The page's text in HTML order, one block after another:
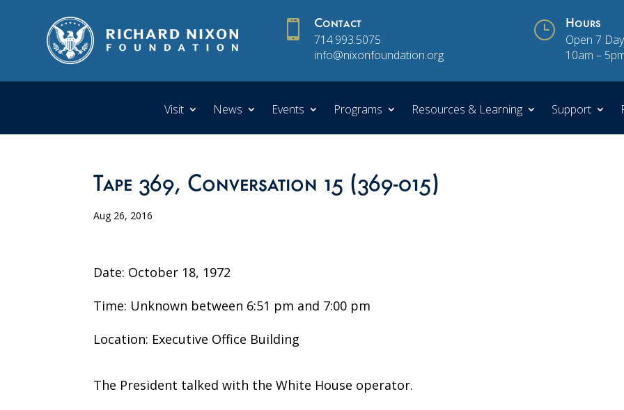
 Contact
714.993.5075
info@nixonfoundation.org
} Hours
Open 7
10am –
Visit News Events Programs Resources & Learning Support
Tape 369, Conversation 15 (369-015)
Aug 26, 2016
Date: October 18, 1972
Time: Unknown between 6:51 pm and 7:00 pm
Location: Executive Office Building
The President talked with the White House operator.